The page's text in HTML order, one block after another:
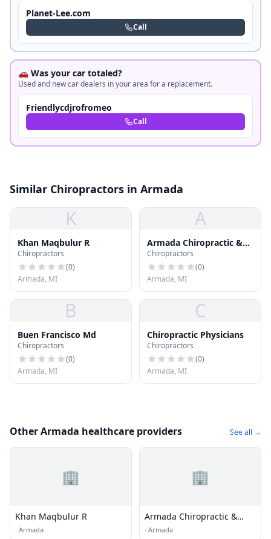
Planet-Lee.com
Call
🚗 Was your car totaled?
Used and new car dealers in your area for a replacement.
Friendlycdjrofromeo
Call
Similar Chiropractors in Armada
K
Khan Maqbulur R
Chiropractors
(0)
Armada, MI
A
Armada Chiropractic &
Medical Wellness
Chiropractors
(0)
Armada, MI
B
Buen Francisco Md
Chiropractors
(0)
Armada, MI
C
Chiropractic Physicians
Chiropractors
(0)
Armada, MI
Other Armada healthcare providers See all →
🏢
Khan Maqbulur R
· Armada
🏢
Armada Chiropractic &
Medical Wellness
· Armada